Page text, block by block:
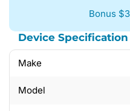
Bonus
Device Specification
Make
Model